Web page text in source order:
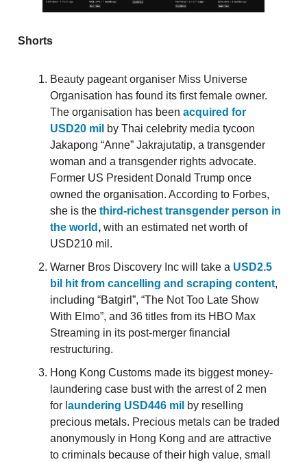
Shorts
Beauty pageant organiser Miss Universe
Organisation has found its first female owner.
The organisation has been acquired for
USD20 mil by Thai celebrity media tycoon
Jakapong “Anne” Jakrajutatip, a transgender
woman and a transgender rights advocate.
Former US President Donald Trump once
owned the organisation. According to Forbes,
she is the third-richest transgender person in
the world , with an estimated net worth of
USD210 mil.
Warner Bros Discovery Inc will take a USD2.5
bil hit from cancelling and scraping content,
including “Batgirl”, “The Not Too Late Show
With Elmo”, and 36 titles from its HBO Max
Streaming in its post-merger financial
restructuring.
Hong Kong Customs made its biggest money-
laundering case bust with the arrest of 2 men
for l aundering USD446 mil by reselling
precious metals. Precious metals can be traded
anonymously in Hong Kong and are attractive
to criminals because of their high value, small